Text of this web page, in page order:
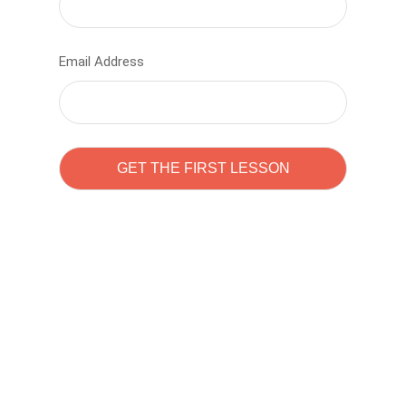
Email Address